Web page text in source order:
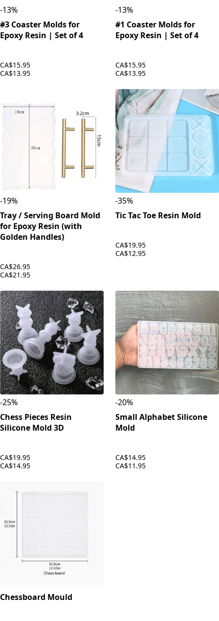
-13%
#3 Coaster Molds for
Epoxy Resin | Set of 4
CA$15.95
CA$13.95
-13%
#1 Coaster Molds for
Epoxy Resin | Set of 4
CA$15.95
CA$13.95
-19%
Tray / Serving Board Mold
for Epoxy Resin (with
Golden Handles)
CA$26.95
CA$21.95
-35%
Tic Tac Toe Resin Mold
CA$19.95
CA$12.95
-25%
Chess Pieces Resin
Silicone Mold 3D
CA$19.95
CA$14.95
-20%
Small Alphabet Silicone
Mold
CA$14.95
CA$11.95
Chessboard Mould